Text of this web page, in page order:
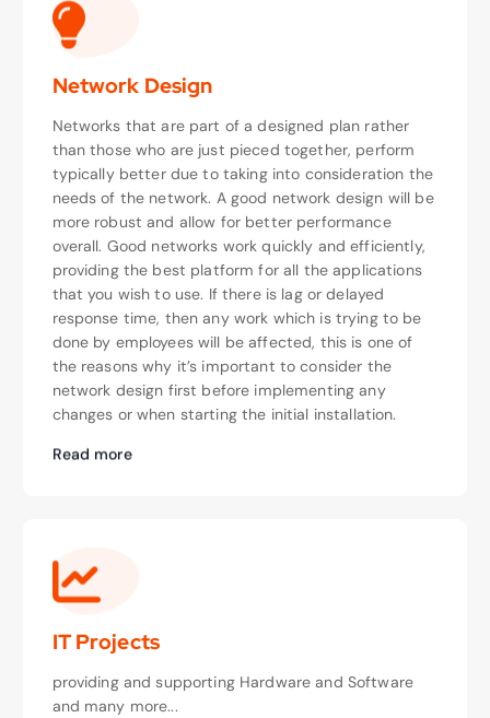
Network Design
Networks that are part of a designed plan rather
than those who are just pieced together, perform
typically better due to taking into consideration the
needs of the network. A good network design will be
more robust and allow for better performance
overall. Good networks work quickly and efficiently,
providing the best platform for all the applications
that you wish to use. If there is lag or delayed
response time, then any work which is trying to be
done by employees will be affected, this is one of
the reasons why it’s important to consider the
network design first before implementing any
changes or when starting the initial installation.
Read more
IT Projects
providing and supporting Hardware and Software
and many more...